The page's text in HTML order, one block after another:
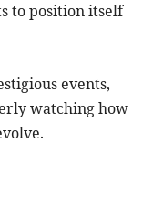
to position itself
events,
watching how